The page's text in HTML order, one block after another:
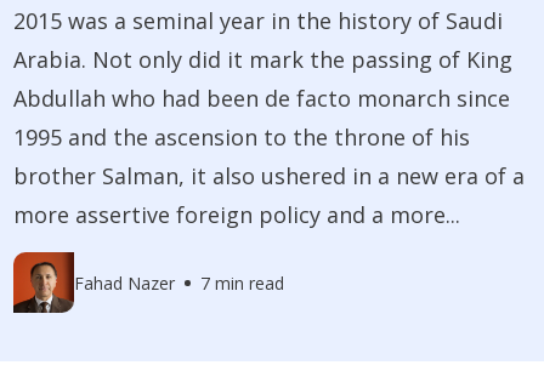
2015 was a seminal year in the history of Saudi
Arabia. Not only did it mark the passing of King
Abdullah who had been de facto monarch since
1995 and the ascension to the throne of his
brother Salman, it also ushered in a new era of a
more assertive foreign policy and a more...
Fahad Nazer 7 min read